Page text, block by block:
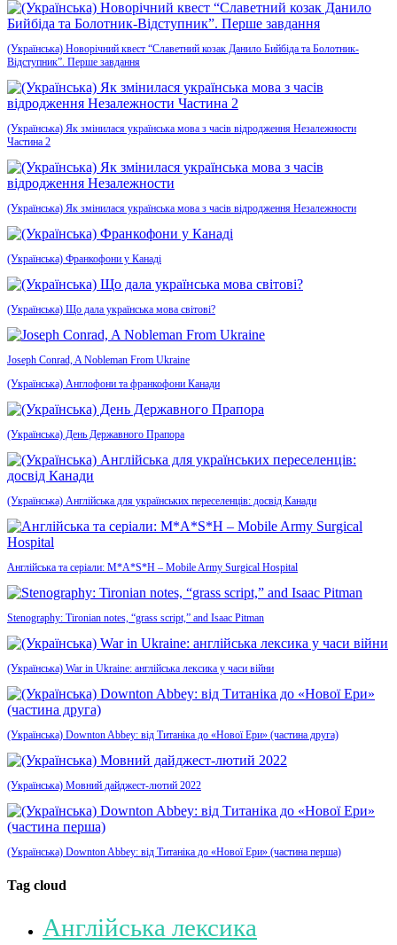
(Українська) Новорічний квест “Славетний козак Данило Бийбіда та Болотник-
Відступник”. Перше завдання
(Українська) Як змінилася українська мова з часів відродження Незалежности
Частина 2
(Українська) Як змінилася українська мова з часів відродження Незалежности
(Українська) Франкофони у Канаді
(Українська) Що дала українська мова світові?
Joseph Conrad, A Nobleman From Ukraine
(Українська) Англофони та франкофони Канади
(Українська) День Державного Прапора
(Українська) Англійська для українських переселенців: досвід Канади
Англійська та серіали: M*A*S*H – Mobile Army Surgical Hospital
Stenography: Tironian notes, “grass script,” and Isaac Pitman
(Українська) War in Ukraine: англійська лексика у часи війни
(Українська) Downton Abbey: від Титаніка до «Нової Ери» (частина друга)
(Українська) Мовний дайджест-лютий 2022
(Українська) Downton Abbey: від Титаніка до «Нової Ери» (частина перша)
Tag cloud
Aнглійська лексика